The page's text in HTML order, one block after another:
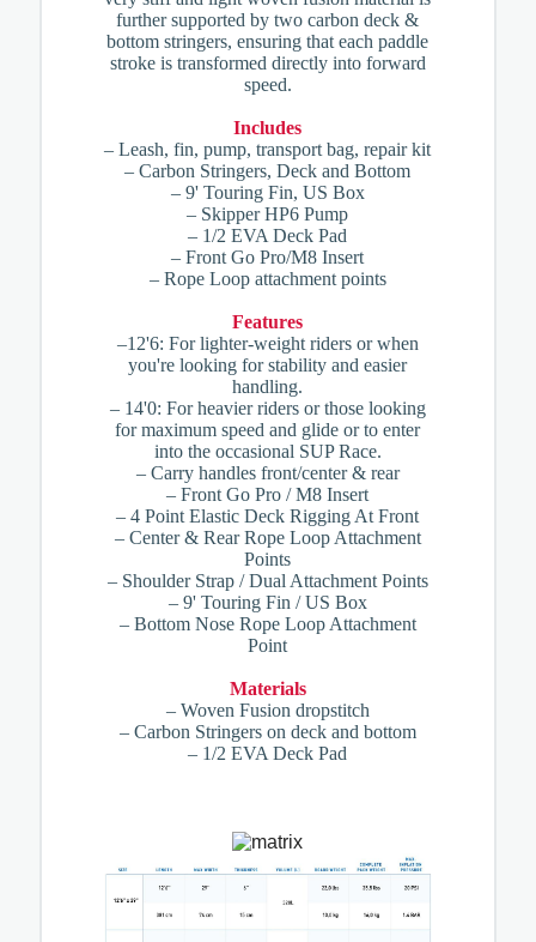
further supported by two carbon deck &
bottom stringers, ensuring that each paddle
stroke is transformed directly into forward
speed.
Includes
– Leash, fin, pump, transport bag, repair kit
– Carbon Stringers, Deck and Bottom
– 9' Touring Fin, US Box
– Skipper HP6 Pump
– 1/2 EVA Deck Pad
– Front Go Pro/M8 Insert
– Rope Loop attachment points
Features
–12'6: For lighter-weight riders or when
you're looking for stability and easier
handling.
– 14'0: For heavier riders or those looking
for maximum speed and glide or to enter
into the occasional SUP Race.
– Carry handles front/center & rear
– Front Go Pro / M8 Insert
– 4 Point Elastic Deck Rigging At Front
– Center & Rear Rope Loop Attachment
Points
– Shoulder Strap / Dual Attachment Points
– 9' Touring Fin / US Box
– Bottom Nose Rope Loop Attachment
Point
Materials
– Woven Fusion dropstitch
– Carbon Stringers on deck and bottom
– 1/2 EVA Deck Pad